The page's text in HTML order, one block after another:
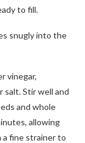
to fill.
snugly into the
vinegar,
salt. Stir well and
and whole
allowing
fine strainer to